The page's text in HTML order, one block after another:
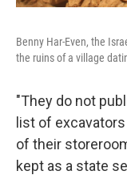
Benny Har-Even, the
the ruins of a village
"They do not
list of
of their
kept as a state